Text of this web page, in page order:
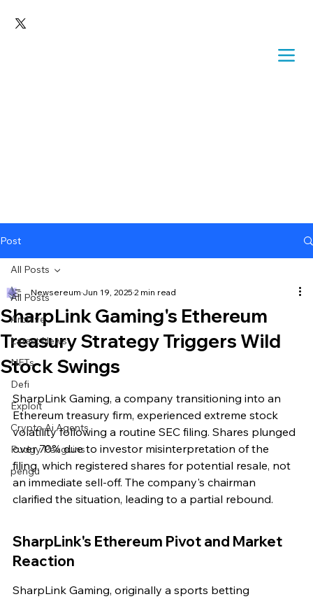
Post
All Posts
Archive
Latest News
NFTs
Defi
Exploit
Crypto Ai Agents
Pudgy Penguins
pengu
All Posts
SharpLink Gaming's Ethereum
Treasury Strategy Triggers Wild
Stock Swings
Newsereum Jun 19, 2025 2 min read
SharpLink Gaming, a company transitioning into an
Ethereum treasury firm, experienced extreme stock
volatility following a routine SEC filing. Shares plunged
over 70% due to investor misinterpretation of the
filing, which registered shares for potential resale, not
an immediate sell-off. The company's chairman
clarified the situation, leading to a partial rebound.
SharpLink's Ethereum Pivot and Market
Reaction
SharpLink Gaming, originally a sports betting